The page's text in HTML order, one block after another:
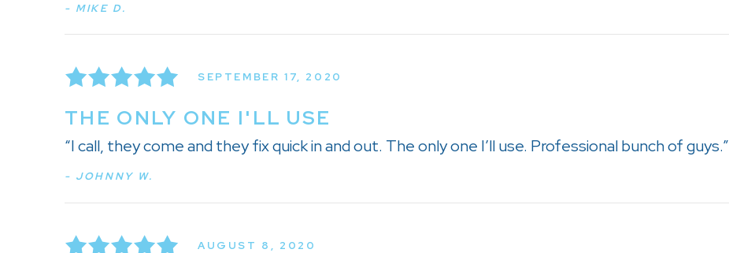
- MIKE D.
SEPTEMBER 17, 2020
THE ONLY ONE I'LL USE
“I call, they come and they fix quick in and out. The only one I’ll use. Professional bunch of guys.”
- JOHNNY W.
AUGUST 8, 2020